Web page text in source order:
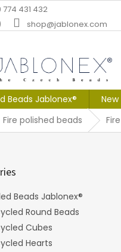
774 431 432
shop@jablonex.com
Beads Jablonex® New
Fire polished beads
Beads Jablonex®
Round Beads
Cubes
Hearts